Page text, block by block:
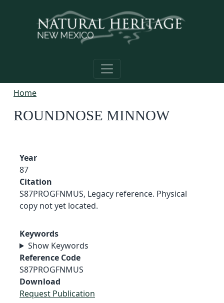
Home
ROUNDNOSE MINNOW
Year
87
Citation
S87PROGFNMUS, Legacy reference. Physical
copy not yet located.
Keywords
Show Keywords
Reference Code
S87PROGFNMUS
Download
Request Publication